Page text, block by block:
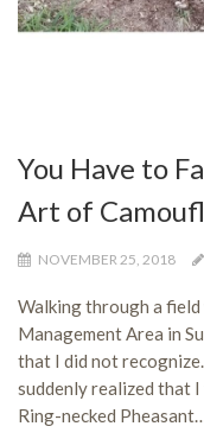
You Have to
Art of
NOVEMBER 25, 2018
Walking through a
Management Area in
that I did not
suddenly realized that
Ring-necked